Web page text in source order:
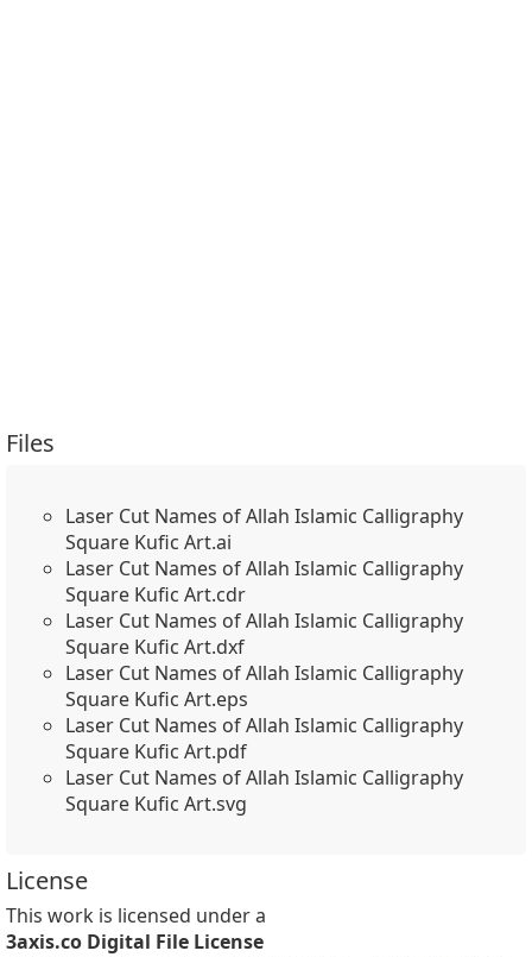
Files
Laser Cut Names of Allah Islamic Calligraphy
Square Kufic Art.ai
Laser Cut Names of Allah Islamic Calligraphy
Square Kufic Art.cdr
Laser Cut Names of Allah Islamic Calligraphy
Square Kufic Art.dxf
Laser Cut Names of Allah Islamic Calligraphy
Square Kufic Art.eps
Laser Cut Names of Allah Islamic Calligraphy
Square Kufic Art.pdf
Laser Cut Names of Allah Islamic Calligraphy
Square Kufic Art.svg
License
This work is licensed under a
3axis.co Digital File License